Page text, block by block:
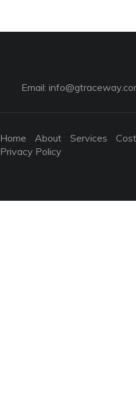
Email:
Home About Services
Privacy Policy